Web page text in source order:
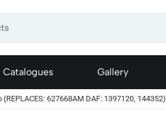
Catalogues Gallery
627668AM DAF: 1397120, 144352)